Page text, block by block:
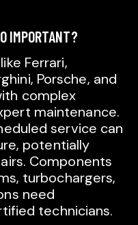
IMPORTANT?
Ferrari,
Porsche, and
complex
maintenance.
service can
potentially
Components
turbochargers,
need
technicians.